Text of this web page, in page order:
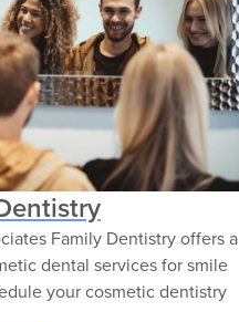
PROFILE
Family Dentistry offers a
dental services for smile
your cosmetic dentistry